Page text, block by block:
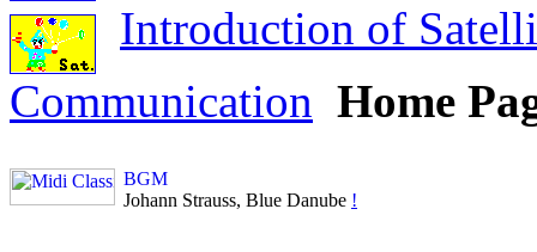
Introduction of
Communication Home
BGM
Johann Strauss, Blue Danube !